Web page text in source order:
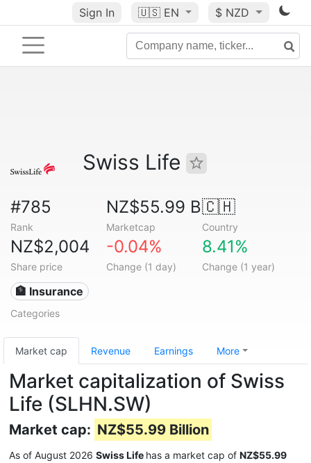
Sign In 🇺🇸 EN $ NZD
Swiss Life
#785
Rank
NZ$55.99 B
Marketcap
🇨🇭
Country
NZ$2,004
Share price
-0.04%
Change (1 day)
8.41%
Change (1 year)
🏦 Insurance
Categories
Market cap Revenue Earnings More
Market capitalization of Swiss
Life (SLHN.SW)
Market cap: NZ$55.99 Billion
As of August 2026 Swiss Life has a market cap of NZ$55.99